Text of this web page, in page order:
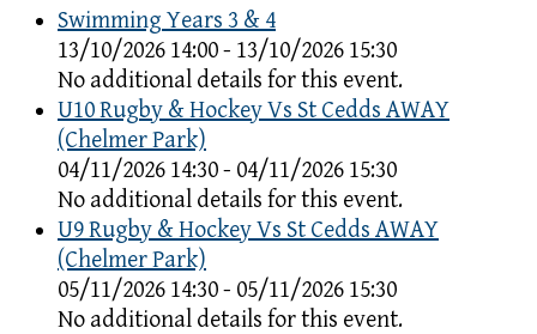
Swimming Years 3 & 4
13/10/2026 14:00 - 13/10/2026 15:30
No additional details for this event.
U10 Rugby & Hockey Vs St Cedds AWAY
(Chelmer Park)
04/11/2026 14:30 - 04/11/2026 15:30
No additional details for this event.
U9 Rugby & Hockey Vs St Cedds AWAY
(Chelmer Park)
05/11/2026 14:30 - 05/11/2026 15:30
No additional details for this event.